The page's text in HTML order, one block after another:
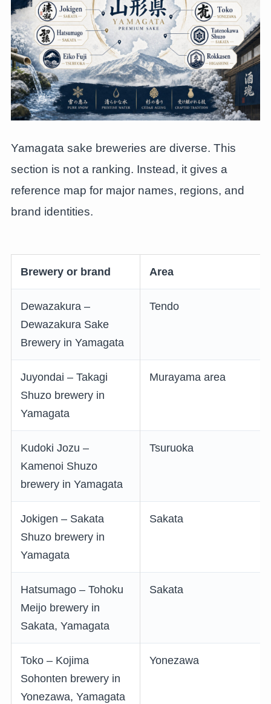
Yamagata sake breweries are diverse. This
section is not a ranking. Instead, it gives a
reference map for major names, regions, and
brand identities.
Brewery or brand Area
Dewazakura –
Dewazakura Sake
Brewery in Yamagata
Tendo
Juyondai – Takagi
Shuzo brewery in
Yamagata
Murayama area
Kudoki Jozu –
Kamenoi Shuzo
brewery in Yamagata
Tsuruoka
Jokigen – Sakata
Shuzo brewery in
Yamagata
Sakata
Hatsumago – Tohoku
Meijo brewery in
Sakata, Yamagata
Sakata
Toko – Kojima
Sohonten brewery in
Yonezawa, Yamagata
Yonezawa